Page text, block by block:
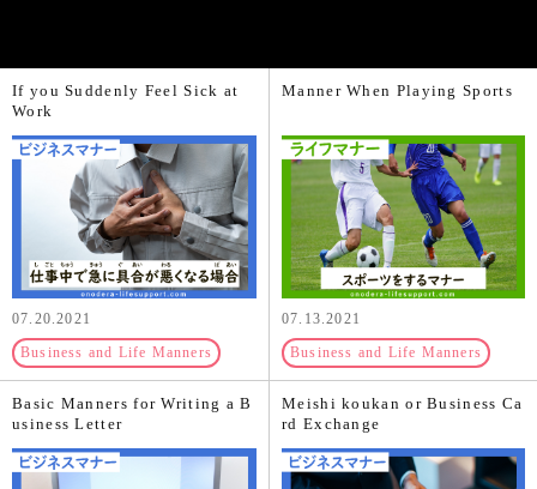
If you Suddenly Feel Sick at
Work
07.20.2021
Business and Life Manners
Manner When Playing Sports
07.13.2021
Business and Life Manners
Basic Manners for Writing a B
usiness Letter
Meishi koukan or Business Ca
rd Exchange